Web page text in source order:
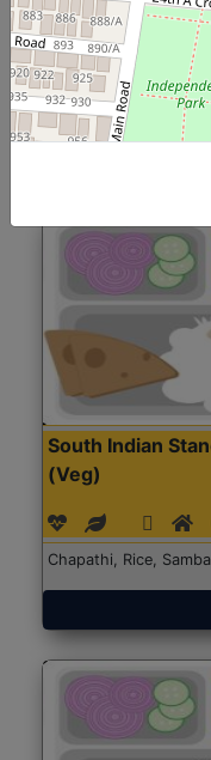
(Nonveg)
Roti, Rice, Dal, Dry
Accompaniments
South Indian
(Veg)
Chapathi, Rice,